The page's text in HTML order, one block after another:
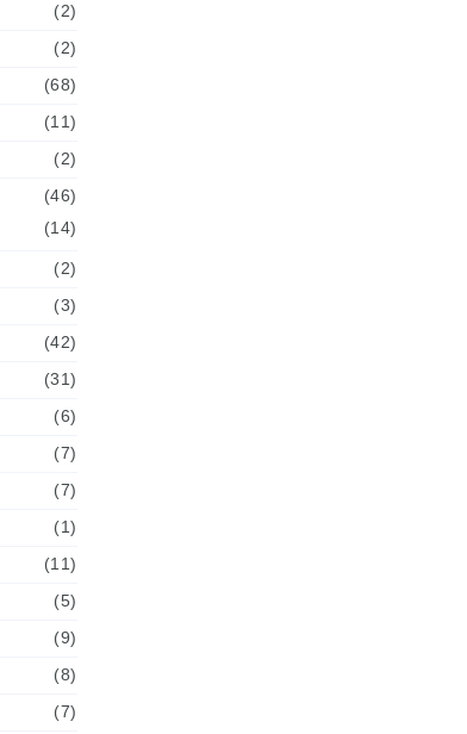
(2)
(2)
(68)
(11)
(2)
(46)
(14)
(2)
(3)
(42)
(31)
(6)
(7)
(7)
(1)
(11)
(5)
(9)
(8)
(7)